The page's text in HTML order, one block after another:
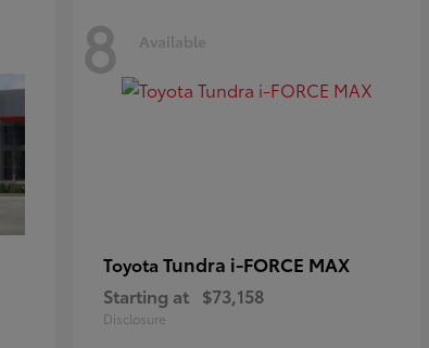
8 Available
Toyota Tundra i-FORCE MAX
Starting at $73,158
Disclosure